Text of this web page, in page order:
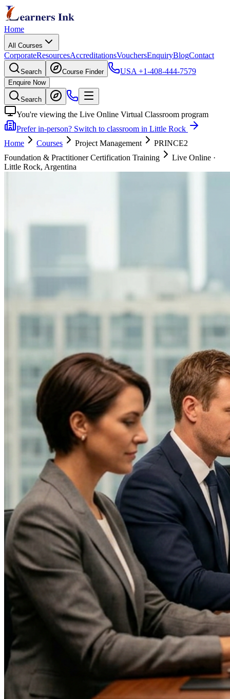
Home
All Courses
CorporateResourcesAccreditationsVouchersEnquiryBlogContact
Search Course Finder USA +1-408-444-7579
Enquire Now
Search
You're viewing the Live Online Virtual Classroom program
Prefer in-person? Switch to classroom in Little Rock
Home
Courses Project Management
PRINCE2
Foundation & Practitioner Certification Training
Live Online ·
Little Rock, Argentina